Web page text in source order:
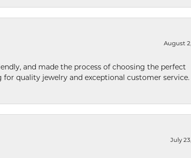
August
and made the process of choosing the perfect
quality jewelry and exceptional customer service.
July